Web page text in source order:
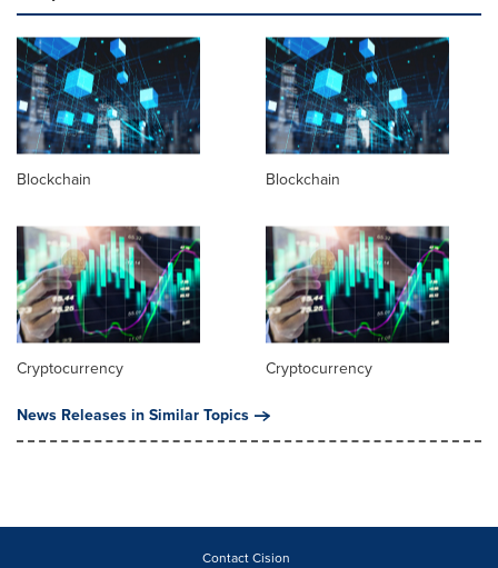
Blockchain Blockchain
Cryptocurrency
Cryptocurrency
News Releases in Similar Topics
Contact Cision